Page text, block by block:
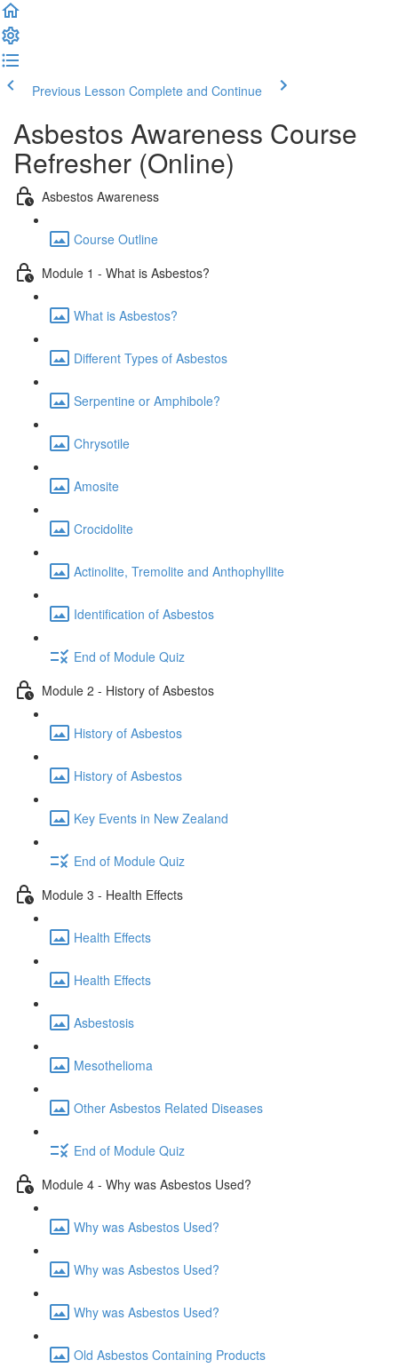
Previous Lesson Complete and Continue
Asbestos Awareness Course
Refresher (Online)
Asbestos Awareness
Course Outline
Module 1 - What is Asbestos?
What is Asbestos?
Different Types of Asbestos
Serpentine or Amphibole?
Chrysotile
Amosite
Crocidolite
Actinolite, Tremolite and Anthophyllite
Identification of Asbestos
End of Module Quiz
Module 2 - History of Asbestos
History of Asbestos
History of Asbestos
Key Events in New Zealand
End of Module Quiz
Module 3 - Health Effects
Health Effects
Health Effects
Asbestosis
Mesothelioma
Other Asbestos Related Diseases
End of Module Quiz
Module 4 - Why was Asbestos Used?
Why was Asbestos Used?
Why was Asbestos Used?
Why was Asbestos Used?
Old Asbestos Containing Products